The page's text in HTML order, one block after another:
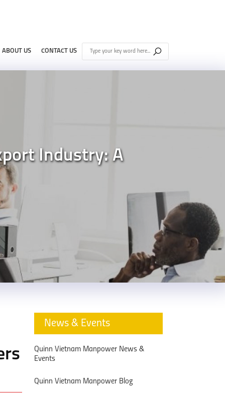
ABOUT US CONTACT US
Industry: A
News & Events
Quinn Vietnam Manpower News &
Events
Quinn Vietnam Manpower Blog